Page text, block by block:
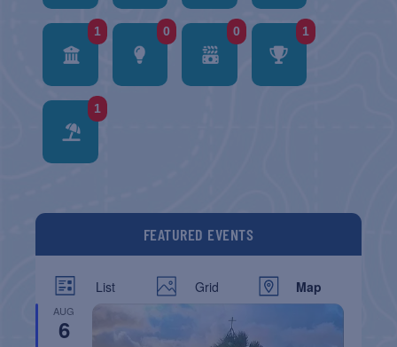
1 0 0 1
1
FEATURED EVENTS
List Grid Map
AUG
6